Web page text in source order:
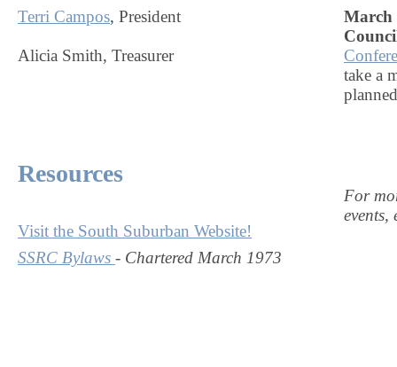
Terri Campos, President
Alicia Smith, Treasurer
Resources
Visit the South Suburban Website!
SSRC Bylaws - Chartered March 1973
March
take a
For
events,